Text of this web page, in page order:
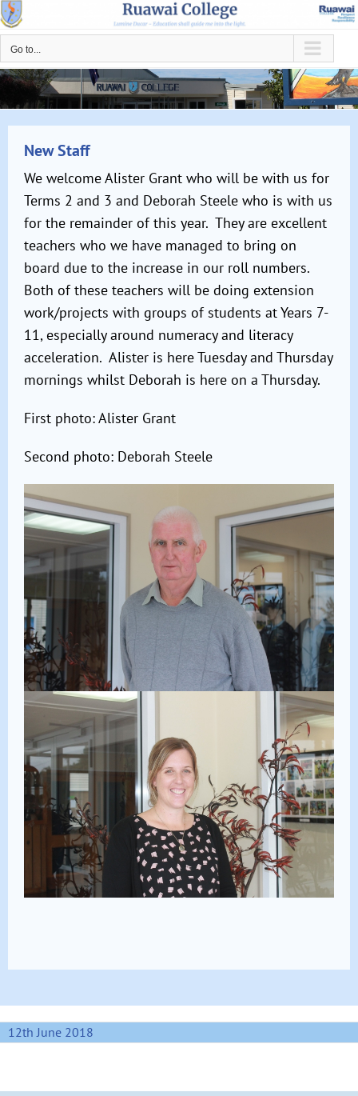
Skip
to
content
Go to...
New Staff
We welcome Alister Grant who will be with us for
Terms 2 and 3 and Deborah Steele who is with us
for the remainder of this year. They are excellent
teachers who we have managed to bring on
board due to the increase in our roll numbers.
Both of these teachers will be doing extension
work/projects with groups of students at Years 7-
11, especially around numeracy and literacy
acceleration. Alister is here Tuesday and Thursday
mornings whilst Deborah is here on a Thursday.
First photo: Alister Grant
Second photo: Deborah Steele
12th June 2018